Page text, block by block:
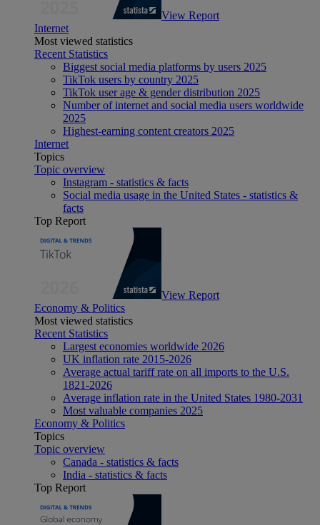
View Report
Internet
Most viewed statistics
Recent Statistics
Biggest social media platforms by users 2025
TikTok users by country 2025
TikTok user age & gender distribution 2025
Number of internet and social media users worldwide
2025
Highest-earning content creators 2025
Internet
Topics
Topic overview
Instagram - statistics & facts
Social media usage in the United States - statistics &
facts
Top Report
View Report
Economy & Politics
Most viewed statistics
Recent Statistics
Largest economies worldwide 2026
UK inflation rate 2015-2026
Average actual tariff rate on all imports to the U.S.
1821-2026
Average inflation rate in the United States 1980-2031
Most valuable companies 2025
Economy & Politics
Topics
Topic overview
Canada - statistics & facts
India - statistics & facts
Top Report